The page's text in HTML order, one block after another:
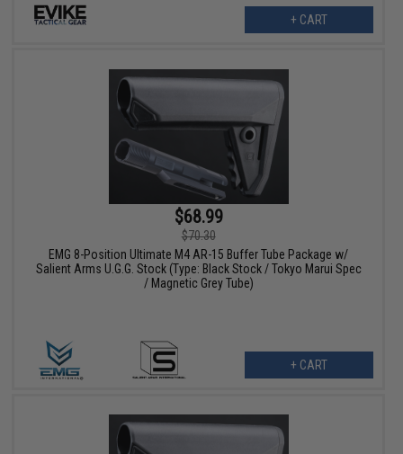
+ CART
$68.99
$70.30
EMG 8-Position Ultimate M4 AR-15 Buffer Tube Package w/
Salient Arms U.G.G. Stock (Type: Black Stock / Tokyo Marui Spec
/ Magnetic Grey Tube)
+ CART